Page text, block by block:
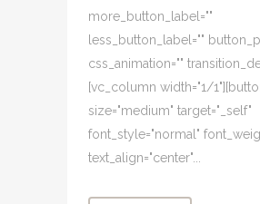
more_button_label=""
less_button_label=""
css_animation=""
[vc_column width="1/
size="medium" target="_self"
font_style="normal"
text_align="center"...